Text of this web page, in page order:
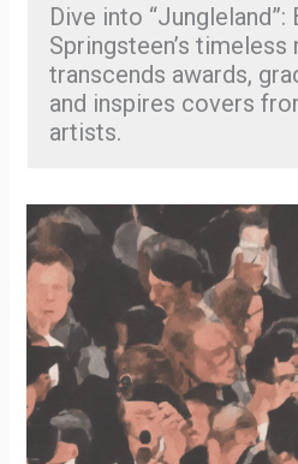
Dive into “Jungleland”:
Springsteen’s
transcends awards,
and inspires covers
artists.